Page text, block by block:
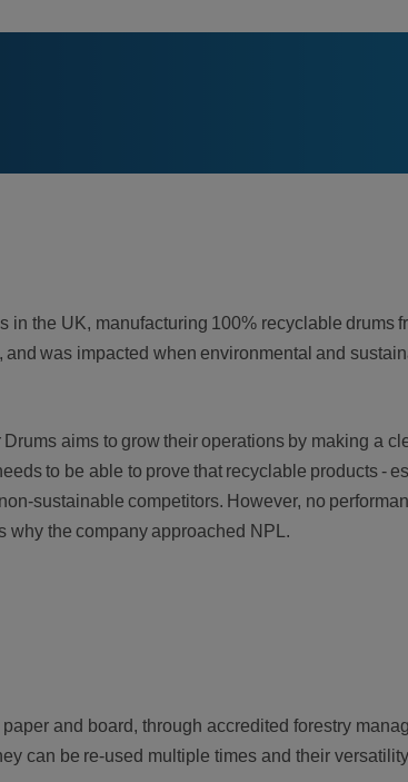
in the UK, manufacturing 100% recyclable drums
was impacted when environmental and
aims to grow their operations by making a
to be able to prove that recyclable products -
sustainable competitors. However, no
why the company approached NPL.
and board, through accredited forestry
can be re-used multiple times and their